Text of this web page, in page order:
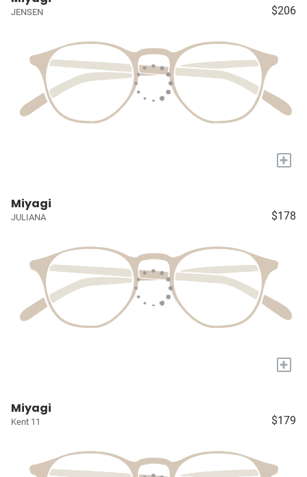
JENSEN $206
+
Miyagi
JULIANA $178
+
Miyagi
Kent 11 $179